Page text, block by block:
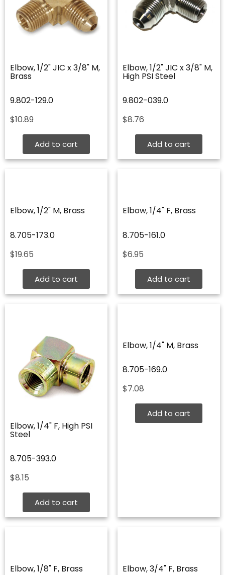
Elbow, 1/2" JIC x 3/8" M,
Brass
9.802-129.0
$10.89
Add to cart
Elbow, 1/2" JIC x 3/8" M,
High PSI Steel
9.802-039.0
$8.76
Add to cart
Elbow, 1/2" M, Brass
8.705-173.0
$19.65
Add to cart
Elbow, 1/4" F, Brass
8.705-161.0
$6.95
Add to cart
Elbow, 1/4" F, High PSI
Steel
8.705-393.0
$8.15
Add to cart
Elbow, 1/4" M, Brass
8.705-169.0
$7.08
Add to cart
Elbow, 1/8" F, Brass Elbow, 3/4" F, Brass